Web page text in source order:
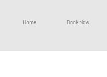
Home Book Now